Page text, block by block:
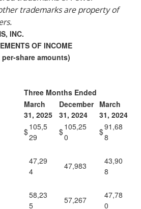
trademarks are property of
INC.
OF INCOME
share amounts)
Three Months Ended
March
31, 2025
December
31, 2024
March
31, 2024
$105,5
29
$105,25
0
$91,68
8
47,29
4
47,983
43,90
8
58,23
5
57,267
47,78
0